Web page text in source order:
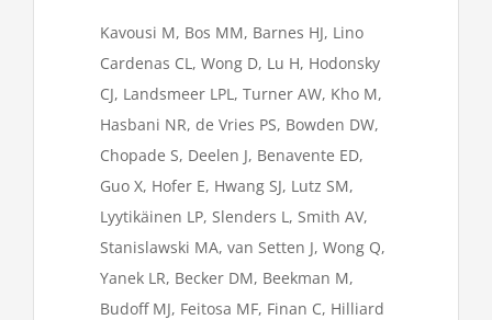
Kavousi M, Bos MM, Barnes HJ, Lino
Cardenas CL, Wong D, Lu H, Hodonsky
CJ, Landsmeer LPL, Turner AW, Kho M,
Hasbani NR, de Vries PS, Bowden DW,
Chopade S, Deelen J, Benavente ED,
Guo X, Hofer E, Hwang SJ, Lutz SM,
Lyytikäinen LP, Slenders L, Smith AV,
Stanislawski MA, van Setten J, Wong Q,
Yanek LR, Becker DM, Beekman M,
Budoff MJ, Feitosa MF, Finan C, Hilliard